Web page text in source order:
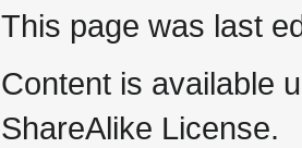
This page was last
Content is available
ShareAlike License.